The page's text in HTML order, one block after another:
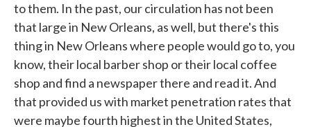
to them. In the past, our circulation has not been
that large in New Orleans, as well, but there's this
thing in New Orleans where people would go to, you
know, their local barber shop or their local coffee
shop and find a newspaper there and read it. And
that provided us with market penetration rates that
were maybe fourth highest in the United States,